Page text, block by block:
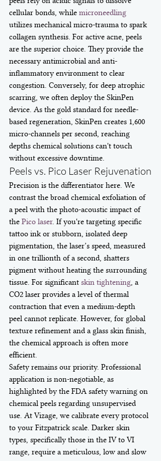
cellular bonds, while microneedling
utilizes mechanical micro-trauma to spark
collagen synthesis. For active acne, peels
are the superior choice. They provide the
necessary antimicrobial and anti-
inflammatory environment to clear
congestion. Conversely, for deep atrophic
scarring, we often deploy the SkinPen
device. As the gold standard for needle-
based regeneration, SkinPen creates 1,600
micro-channels per second, reaching
depths chemical solutions can't touch
without excessive downtime.
Peels vs. Pico Laser Rejuvenation
Precision is the differentiator here. We
contrast the broad chemical exfoliation of
a peel with the photo-acoustic impact of
the Pico laser. If you're targeting specific
tattoo ink or stubborn, isolated deep
pigmentation, the laser’s speed, measured
in one trillionth of a second, shatters
pigment without heating the surrounding
tissue. For significant skin tightening, a
CO2 laser provides a level of thermal
contraction that even a medium-depth
peel cannot replicate. However, for global
texture refinement and a glass skin finish,
the chemical approach is often more
efficient.
Safety remains our priority. Professional
application is non-negotiable, as
highlighted by the FDA safety warning on
chemical peels regarding unsupervised
use. At Vizage, we calibrate every protocol
to your Fitzpatrick scale. Darker skin
types, specifically those in the IV to VI
range, require a meticulous, low and slow